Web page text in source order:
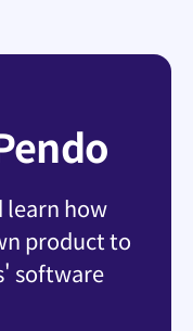
learn how
product to
software